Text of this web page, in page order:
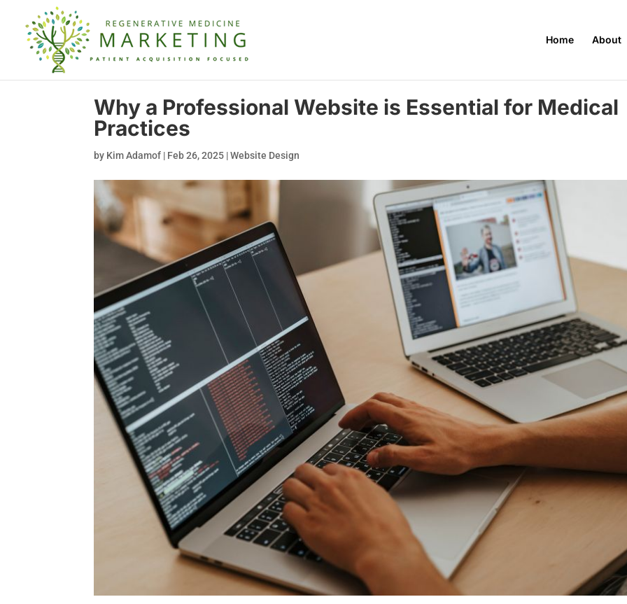
Home About
Why a Professional Website is Essential for Medical
Practices
by Kim Adamof | Feb 26, 2025 |Website Design